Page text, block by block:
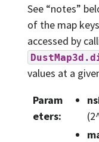
See “notes”
of the map
accessed by
values at a
Param
eters: